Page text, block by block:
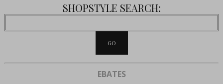
SHOPSTYLE SEARCH:
EBATES